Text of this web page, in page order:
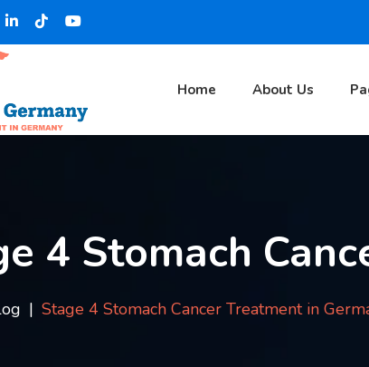
Home About Us
4 Stomach
Stage 4 Stomach Cancer Treatment in